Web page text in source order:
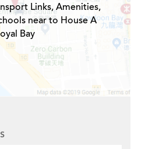
Links, Amenities,
near to House A
Bay